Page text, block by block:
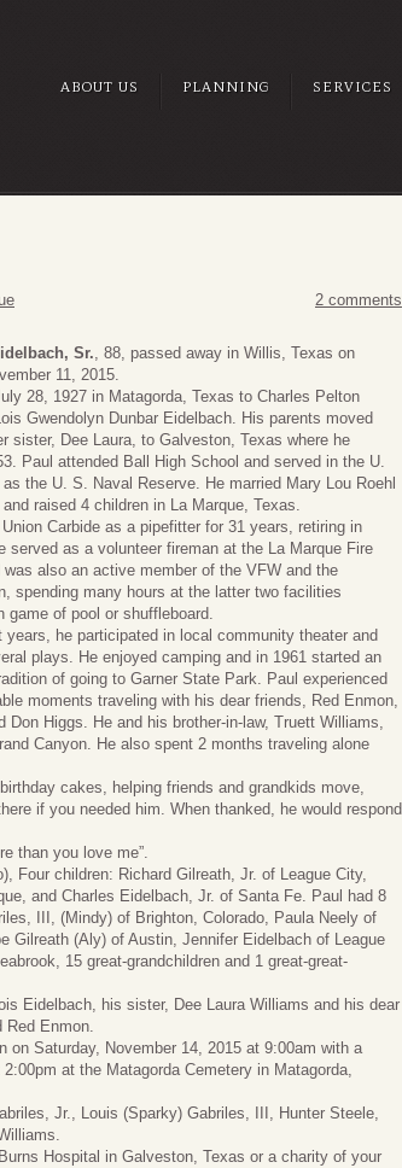
ABOUT US PLANNING SERVICES
2 comments
Sr., 88, passed away in Willis, Texas on
11, 2015.
28, 1927 in Matagorda, Texas to Charles Pelton
Gwendolyn Dunbar Eidelbach. His parents moved
sister, Dee Laura, to Galveston, Texas where he
Paul attended Ball High School and served in the U.
the U. S. Naval Reserve. He married Mary Lou Roehl
raised 4 children in La Marque, Texas.
Carbide as a pipefitter for 31 years, retiring in
served as a volunteer fireman at the La Marque Fire
was also an active member of the VFW and the
spending many hours at the latter two facilities
game of pool or shuffleboard.
years, he participated in local community theater and
plays. He enjoyed camping and in 1961 started an
of going to Garner State Park. Paul experienced
moments traveling with his dear friends, Red Enmon,
Don Higgs. He and his brother-in-law, Truett Williams,
Canyon. He also spent 2 months traveling alone
cakes, helping friends and grandkids move,
if you needed him. When thanked, he would respond
than you love me”.
Four children: Richard Gilreath, Jr. of League City,
and Charles Eidelbach, Jr. of Santa Fe. Paul had 8
III, (Mindy) of Brighton, Colorado, Paula Neely of
Gilreath (Aly) of Austin, Jennifer Eidelbach of League
15 great-grandchildren and 1 great-great-
Eidelbach, his sister, Dee Laura Williams and his dear
Red Enmon.
Saturday, November 14, 2015 at 9:00am with a
at the Matagorda Cemetery in Matagorda,
Jr., Louis (Sparky) Gabriles, III, Hunter Steele,
Hospital in Galveston, Texas or a charity of your